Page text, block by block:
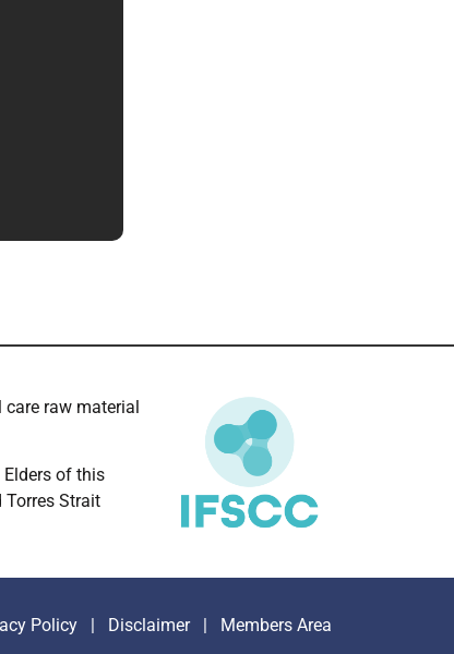
care raw material
of this
Strait
Policy Disclaimer Members Area